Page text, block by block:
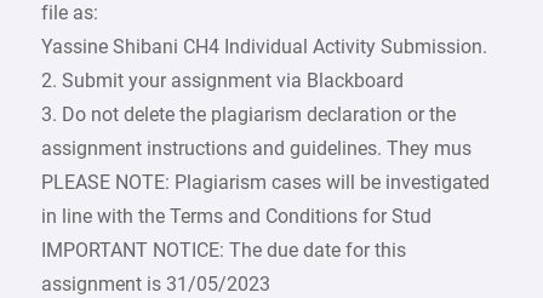
file as:
Yassine Shibani CH4 Individual Activity Submission.
2. Submit your assignment via Blackboard
3. Do not delete the plagiarism declaration or the
assignment instructions and guidelines. They mus
PLEASE NOTE: Plagiarism cases will be investigated
in line with the Terms and Conditions for Stud
IMPORTANT NOTICE: The due date for this
assignment is 31/05/2023